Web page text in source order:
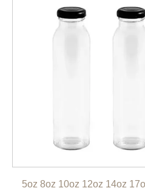
5oz 8oz 10oz 12oz 14oz